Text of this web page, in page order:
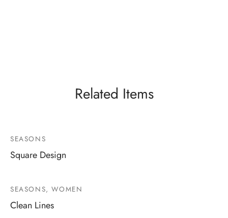
Related Items
SEASONS
Square Design
SEASONS, WOMEN
Clean Lines